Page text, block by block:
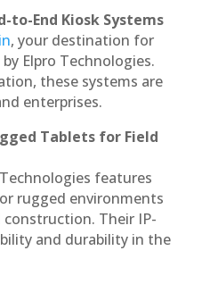
to-End Kiosk Systems
, your destination for
Elpro Technologies.
these systems are
enterprises.
Tablets for Field
features
rugged environments
Their IP-
and durability in the